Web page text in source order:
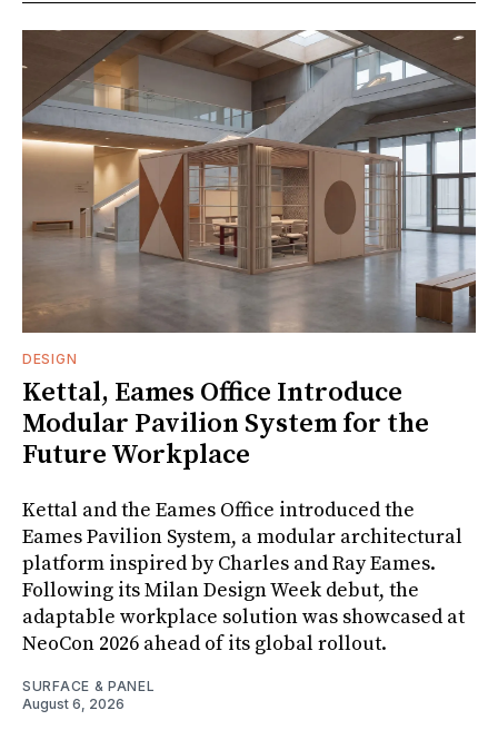
DESIGN
Kettal, Eames Office Introduce
Modular Pavilion System for the
Future Workplace
Kettal and the Eames Office introduced the
Eames Pavilion System, a modular architectural
platform inspired by Charles and Ray Eames.
Following its Milan Design Week debut, the
adaptable workplace solution was showcased at
NeoCon 2026 ahead of its global rollout.
SURFACE & PANEL
August 6, 2026